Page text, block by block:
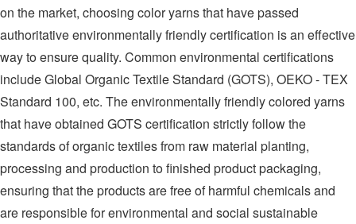
on the market, choosing color yarns that have passed
authoritative environmentally friendly certification is an effective
way to ensure quality. Common environmental certifications
include Global Organic Textile Standard (GOTS), OEKO - TEX
Standard 100, etc. The environmentally friendly colored yarns
that have obtained GOTS certification strictly follow the
standards of organic textiles from raw material planting,
processing and production to finished product packaging,
ensuring that the products are free of harmful chemicals and
are responsible for environmental and social sustainable